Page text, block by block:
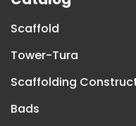
Scaffold
Tower-Tura
Scaffolding
Bads